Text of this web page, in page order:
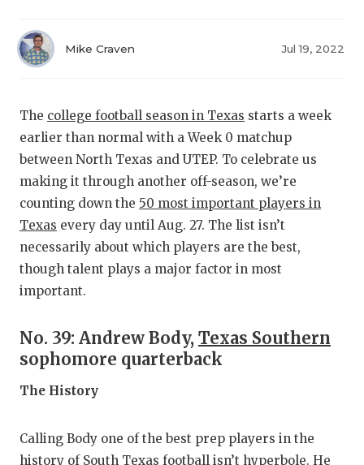
HIGH
ATHLETE
ATHLETIC
CHICKEN
EARL
Mike Craven Jul 19, 2022
The college football season in Texas starts a week
earlier than normal with a Week 0 matchup
between North Texas and UTEP. To celebrate us
making it through another off-season, we’re
counting down the 50 most important players in
Texas every day until Aug. 27. The list isn’t
necessarily about which players are the best,
though talent plays a major factor in most
important.
No. 39: Andrew Body, Texas Southern
sophomore quarterback
The History
Calling Body one of the best prep players in the
history of South Texas football isn’t hyperbole. He